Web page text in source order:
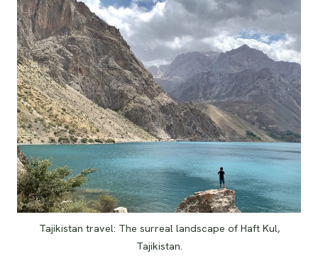
Tajikistan travel: The surreal landscape of Haft Kul,
Tajikistan.